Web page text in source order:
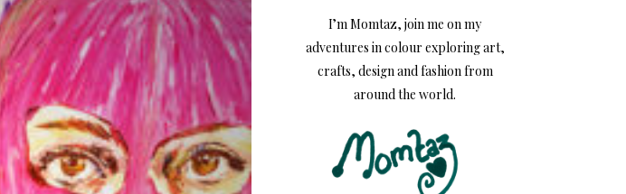
I’m Momtaz, join me on my
adventures in colour exploring art,
crafts, design and fashion from
around the world.